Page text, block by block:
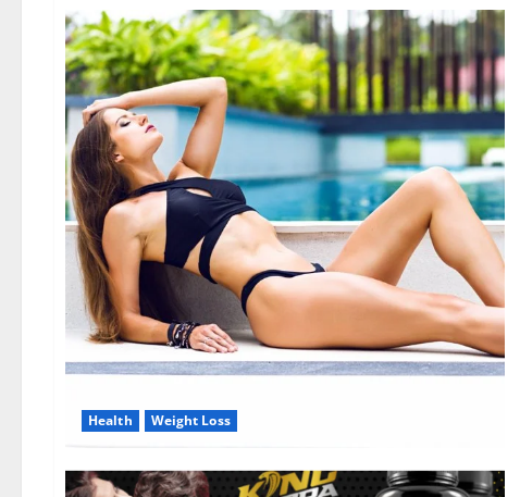
Health Weight Loss